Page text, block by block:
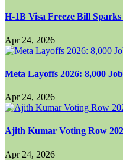
H-1B Visa Freeze Bill
Apr 24, 2026
Meta Layoffs 2026: 8,000
Apr 24, 2026
Ajith Kumar Voting Row
Apr 24, 2026